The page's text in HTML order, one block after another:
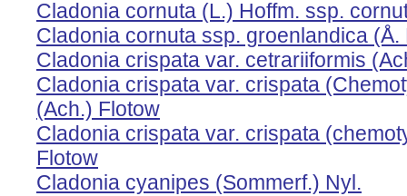
Cladonia cornuta (L.) Hoffm. ssp.
Cladonia cornuta ssp. groenlandica (Å.
Cladonia crispata var. cetrariiformis
Cladonia crispata var. crispata
(Ach.) Flotow
Cladonia crispata var. crispata
Flotow
Cladonia cyanipes (Sommerf.) Nyl.